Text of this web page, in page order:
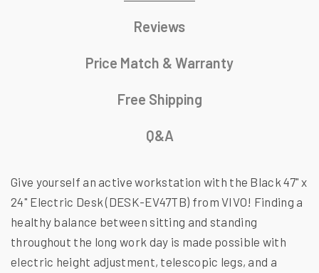
Reviews
Price Match & Warranty
Free Shipping
Q&A
Give yourself an active workstation with the Black 47" x
24" Electric Desk (DESK-EV47TB) from VIVO! Finding a
healthy balance between sitting and standing
throughout the long work day is made possible with
electric height adjustment, telescopic legs, and a